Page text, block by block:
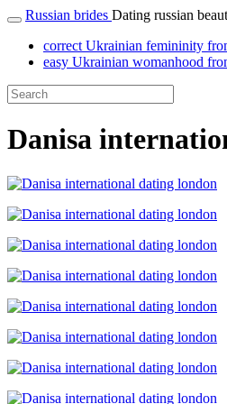
Russian brides Dating russian
correct Ukrainian femininity
easy Ukrainian womanhood
Danisa